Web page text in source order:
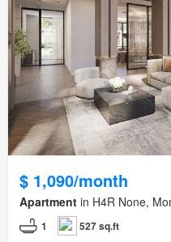
$ 1,090/month
Apartment in H4R None,
1 527 sq.ft